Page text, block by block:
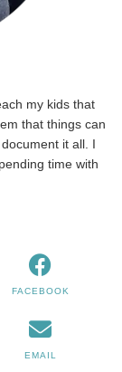
my kids that
that things can
it all. I
time with
FACEBOOK
EMAIL